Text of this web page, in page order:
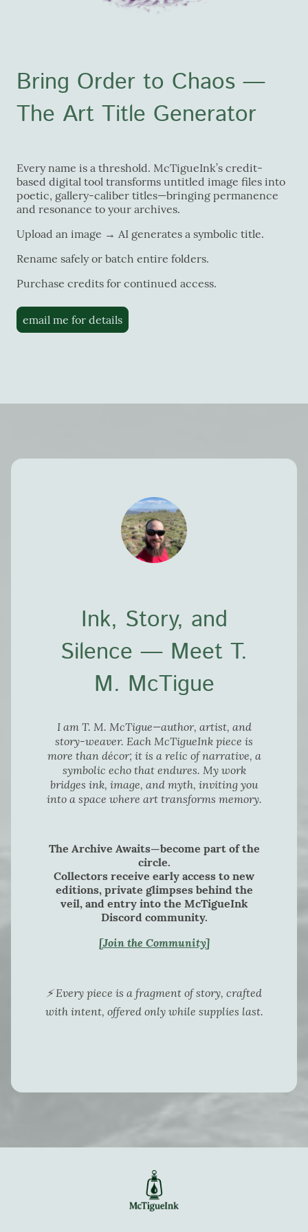
Bring Order to Chaos —
The Art Title Generator
Every name is a threshold. McTigueInk’s credit-
based digital tool transforms untitled image files into
poetic, gallery-caliber titles—bringing permanence
and resonance to your archives.
Upload an image → AI generates a symbolic title.
Rename safely or batch entire folders.
Purchase credits for continued access.
email me for details
Ink, Story, and
Silence — Meet T.
M. McTigue
I am T. M. McTigue—author, artist, and
story-weaver. Each McTigueInk piece is
more than décor; it is a relic of narrative, a
symbolic echo that endures. My work
bridges ink, image, and myth, inviting you
into a space where art transforms memory.
The Archive Awaits—become part of the
circle.
Collectors receive early access to new
editions, private glimpses behind the
veil, and entry into the McTigueInk
Discord community.
[Join the Community]
⚡ Every piece is a fragment of story, crafted
with intent, offered only while supplies last.